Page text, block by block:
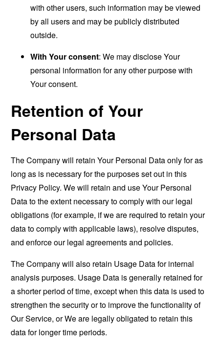
with other users, such information may be viewed
by all users and may be publicly distributed
outside.
With Your consent: We may disclose Your
personal information for any other purpose with
Your consent.
Retention of Your
Personal Data
The Company will retain Your Personal Data only for as
long as is necessary for the purposes set out in this
Privacy Policy. We will retain and use Your Personal
Data to the extent necessary to comply with our legal
obligations (for example, if we are required to retain your
data to comply with applicable laws), resolve disputes,
and enforce our legal agreements and policies.
The Company will also retain Usage Data for internal
analysis purposes. Usage Data is generally retained for
a shorter period of time, except when this data is used to
strengthen the security or to improve the functionality of
Our Service, or We are legally obligated to retain this
data for longer time periods.